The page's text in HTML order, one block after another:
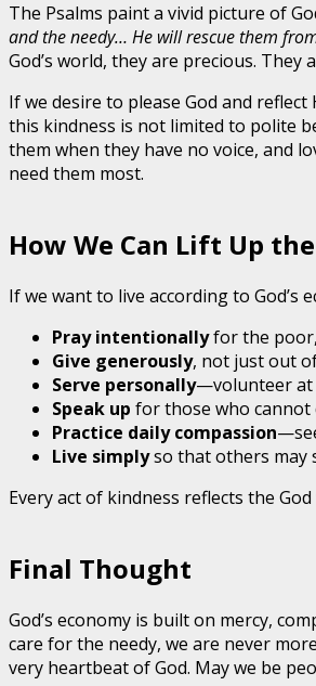
The Psalms paint a vivid picture of
and the needy… He will rescue them
God’s world, they are precious.
If we desire to please God and
this kindness is not limited to polite
them when they have no voice, and
need them most.
How We Can Lift Up
If we want to live according to God’s
Pray intentionallyfor the
Give generously, not just out
Serve personally—volunteer at
Speak up for those who cannot
Practice daily compassion
Live simplyso that others may
Every act of kindness reflects the
Final Thought
God’s economy is built on mercy,
care for the needy, we are never
very heartbeat of God. May we be